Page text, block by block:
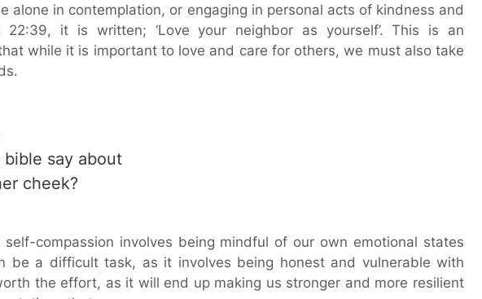
alone in contemplation, or engaging in personal acts of kindness and
22:39, it is written; ‘Love your neighbor as yourself’. This is an
while it is important to love and care for others, we must also take
say about
cheek?
self-compassion involves being mindful of our own emotional states
be a difficult task, as it involves being honest and vulnerable with
the effort, as it will end up making us stronger and more resilient